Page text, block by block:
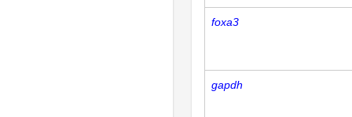
foxa3
gapdh